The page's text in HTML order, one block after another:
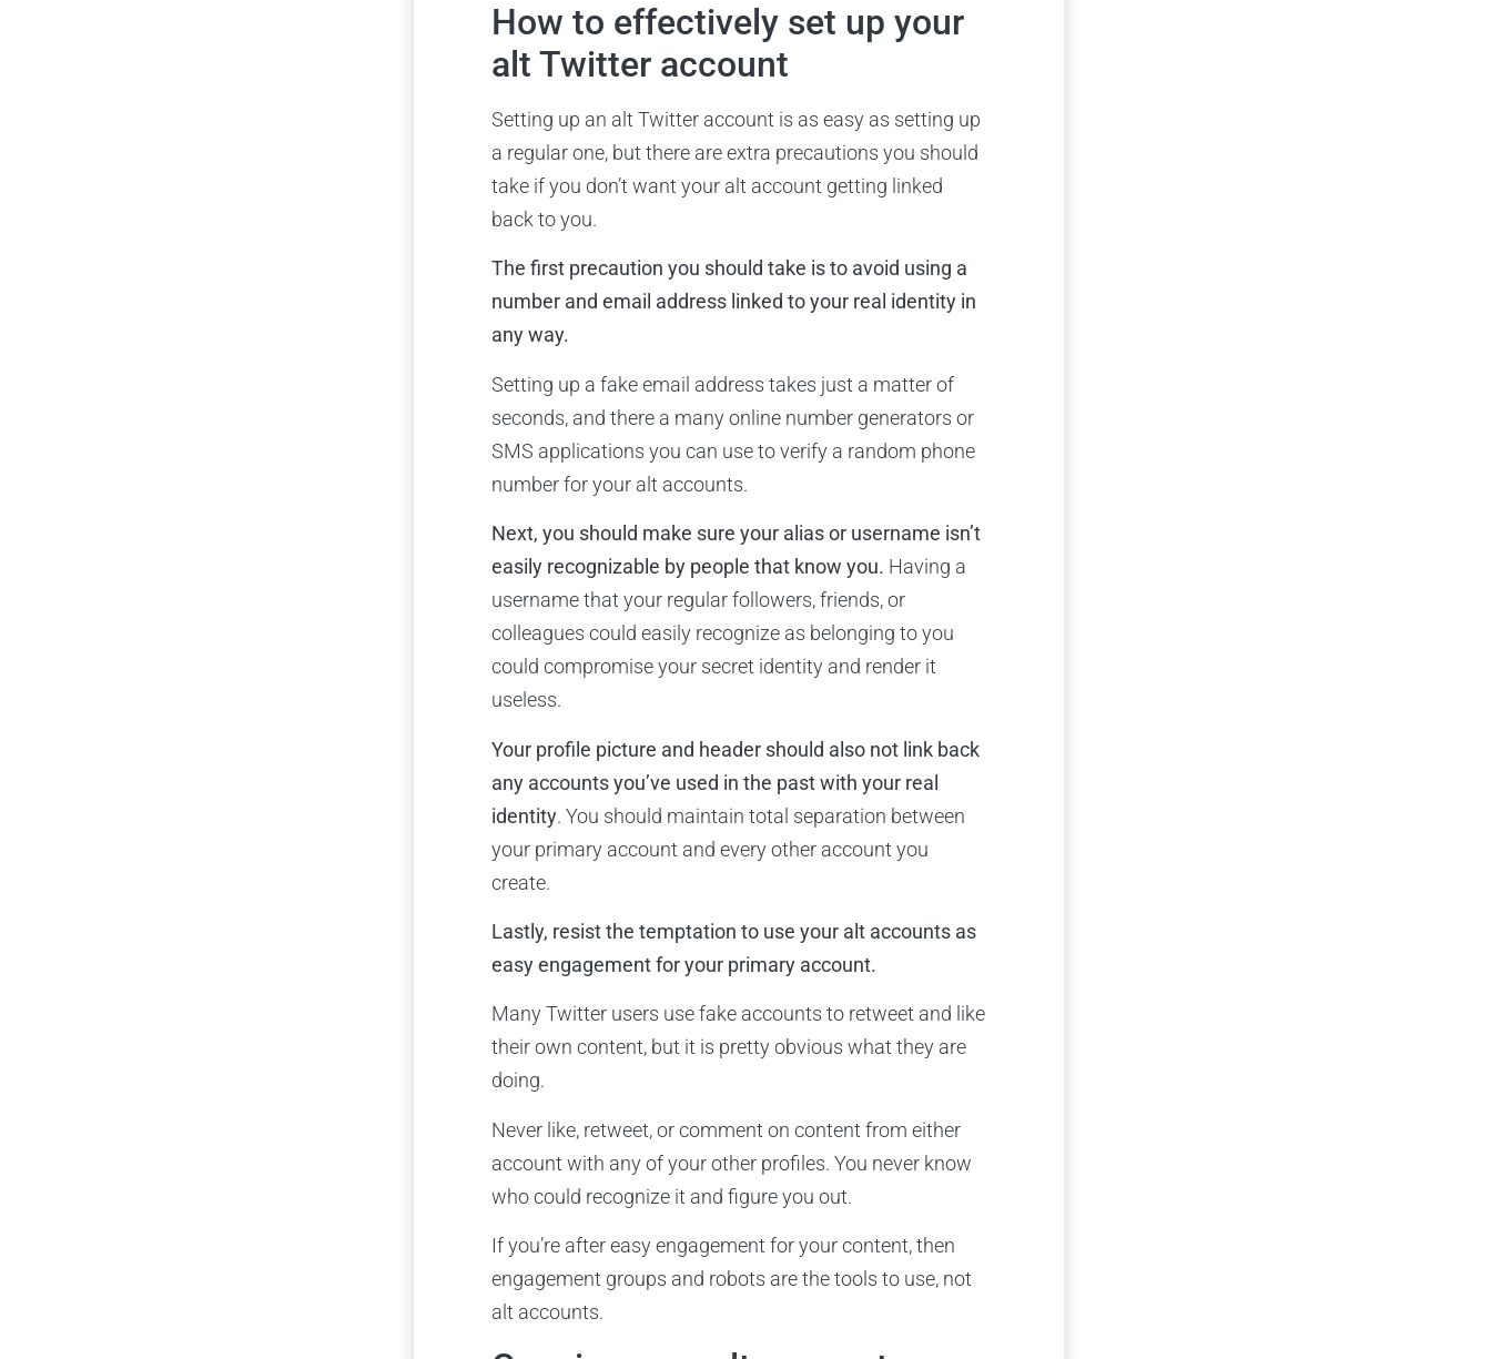
How to effectively set up your
alt Twitter account
Setting up an alt Twitter account is as easy as setting up
a regular one, but there are extra precautions you should
take if you don’t want your alt account getting linked
back to you.
The first precaution you should take is to avoid using a
number and email address linked to your real identity in
any way.
Setting up a fake email address takes just a matter of
seconds, and there a many online number generators or
SMS applications you can use to verify a random phone
number for your alt accounts.
Next, you should make sure your alias or username isn’t
easily recognizable by people that know you. Having a
username that your regular followers, friends, or
colleagues could easily recognize as belonging to you
could compromise your secret identity and render it
useless.
Your profile picture and header should also not link back
any accounts you’ve used in the past with your real
identity. You should maintain total separation between
your primary account and every other account you
create.
Lastly, resist the temptation to use your alt accounts as
easy engagement for your primary account.
Many Twitter users use fake accounts to retweet and like
their own content, but it is pretty obvious what they are
doing.
Never like, retweet, or comment on content from either
account with any of your other profiles. You never know
who could recognize it and figure you out.
If you’re after easy engagement for your content, then
engagement groups and robots are the tools to use, not
alt accounts.